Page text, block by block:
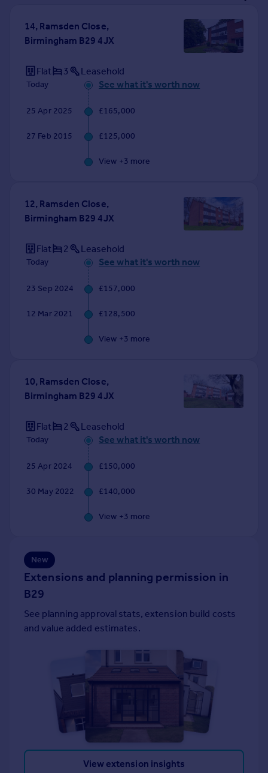
Sold house prices
Property valuation
Mortgages
Get a Mortgage in Principle
Check your affordability
Mortgage guides
Agent
Find estate agent
Commercial
Commercial property to rent
Commercial property for sale
Energy efficiency
Property guides
Mortgage guides
Overseas blog
Overseas
Portugal
Italy
Greece
Currency
Sell overseas property
14, Ramsden Close,
Birmingham B29 4JX
Flat 3 Leasehold
Today See what it's worth now
25 Apr 2025 £165,000
27 Feb 2015 £125,000
View +3 more
12, Ramsden Close,
Birmingham B29 4JX
Flat 2 Leasehold
Today See what it's worth now
23 Sep 2024 £157,000
12 Mar 2021 £128,500
View +3 more
10, Ramsden Close,
Birmingham B29 4JX
Flat 2 Leasehold
Today See what it's worth now
25 Apr 2024 £150,000
30 May 2022 £140,000
View +3 more
New
Extensions and planning permission in
B29
See planning approval stats, extension build costs
and value added estimates.
View extension insights